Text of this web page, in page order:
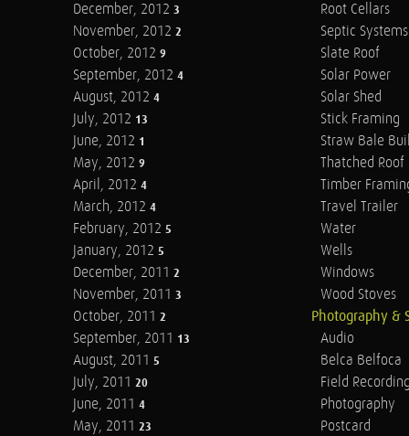
December, 2012 3
November, 2012 2
October, 2012 9
September, 2012 4
August, 2012 4
July, 2012 13
June, 2012 1
May, 2012 9
April, 2012 4
March, 2012 4
February, 2012 5
January, 2012 5
December, 2011 2
November, 2011 3
October, 2011 2
September, 2011 13
August, 2011 5
July, 2011 20
June, 2011 4
May, 2011 23
Root Cellars
Septic Systems
Slate Roof
Solar Power
Solar Shed
Stick Framing
Straw Bale
Thatched Roof
Timber
Travel Trailer
Water
Wells
Windows
Wood Stoves
Photography &
Audio
Belca Belfoca
Field
Photography
Postcard